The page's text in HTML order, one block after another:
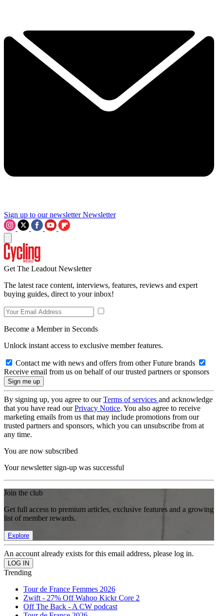
Sign up to our newsletter Newsletter
Get The Leadout Newsletter
The latest race content, interviews, features, reviews and expert
buying guides, direct to your inbox!
Become a Member in Seconds
Unlock instant access to exclusive member features.
Contact me with news and offers from other Future brands
Receive email from us on behalf of our trusted partners or sponsors
By signing up, you agree to ourTerms of services and acknowledge
that you have read ourPrivacy Notice. You also agree to receive
marketing emails from us that may include promotions from our
trusted partners and sponsors, which you can unsubscribe from at
any time.
You are now subscribed
Your newsletter sign-up was successful
Join the club
Get full access to premium articles, exclusive features and a growing
list of member rewards.
Explore
An account already exists for this email address, please log in.
Trending
Tour de France Femmes 2026
Zwift - 27% Off Wahoo Kickr Core 2
Off The Back - A CW podcast